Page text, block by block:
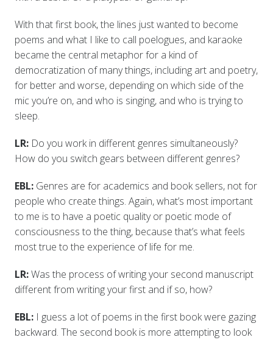
With that first book, the lines just wanted to become
poems and what I like to call poelogues, and karaoke
became the central metaphor for a kind of
democratization of many things, including art and poetry,
for better and worse, depending on which side of the
mic you’re on, and who is singing, and who is trying to
sleep.
LR:Do you work in different genres simultaneously?
How do you switch gears between different genres?
EBL:Genres are for academics and book sellers, not for
people who create things. Again, what’s most important
to me is to have a poetic quality or poetic mode of
consciousness to the thing, because that’s what feels
most true to the experience of life for me.
LR:Was the process of writing your second manuscript
different from writing your first and if so, how?
EBL:I guess a lot of poems in the first book were gazing
backward. The second book is more attempting to look